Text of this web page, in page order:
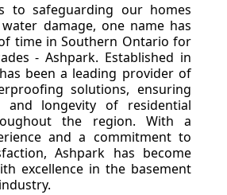
to safeguarding our homes
damage, one name has
time in Southern Ontario for
- Ashpark. Established in
been a leading provider of
solutions, ensuring
and longevity of residential
the region. With a
and a commitment to
Ashpark has become
excellence in the basement